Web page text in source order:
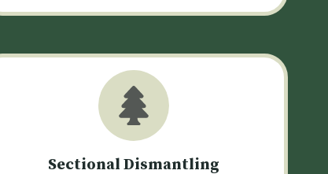
Sectional Dismantling